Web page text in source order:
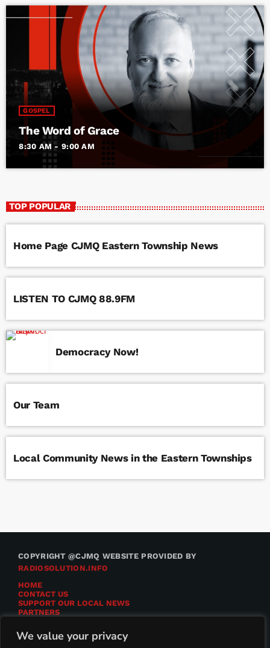
We value your privacy
GOSPEL
The Word of Grace
8:30 AM - 9:00 AM
TOP POPULAR
Home Page CJMQ Eastern Township News
LISTEN TO CJMQ 88.9FM
Democracy Now!
Our Team
Local Community News in the Eastern Townships
COPYRIGHT @CJMQ WEBSITE PROVIDED BY
RADIOSOLUTION.INFO
HOME
CONTACT US
SUPPORT OUR LOCAL NEWS
PARTNERS
DONATE TO CJMQ
CJMQ 88.9FM LISTENER SURVEY